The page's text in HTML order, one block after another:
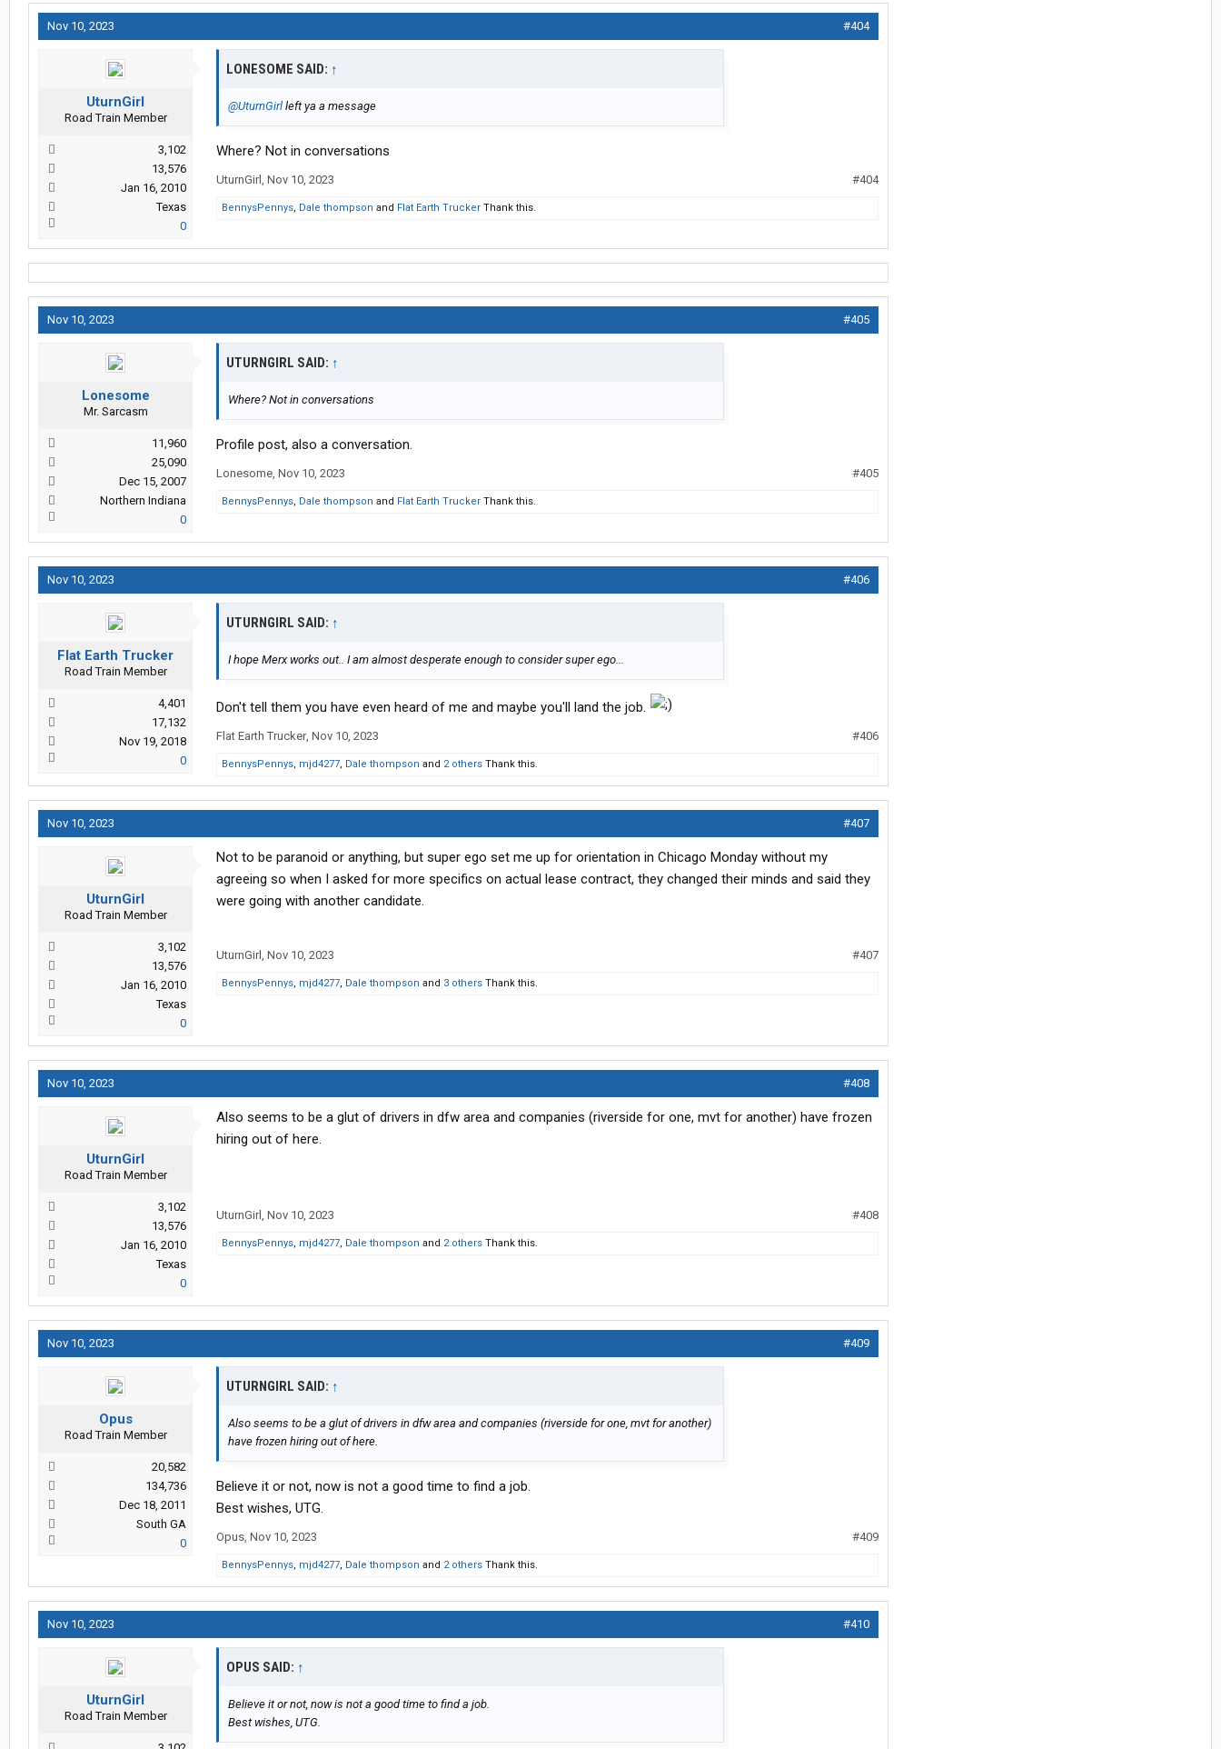
Nov 10, 2023 #404
UturnGirl
Road Train Member
3,102
13,576
Jan 16, 2010
Texas
0
LONESOME SAID: ↑
@UturnGirl left ya a message
Where? Not in conversations
UturnGirl , Nov 10, 2023 #404
BennysPennys, Dale thompson and Flat Earth Trucker Thank this.
Nov 10, 2023 #405
Lonesome
Mr. Sarcasm
11,960
25,090
Dec 15, 2007
Northern Indiana
0
UTURNGIRL SAID: ↑
Where? Not in conversations
Profile post, also a conversation.
Lonesome, Nov 10, 2023 #405
BennysPennys, Dale thompson and Flat Earth Trucker Thank this.
Nov 10, 2023 #406
Flat Earth Trucker
Road Train Member
4,401
17,132
Nov 19, 2018
0
UTURNGIRL SAID: ↑
I hope Merx works out.. I am almost desperate enough to consider super ego...
Don't tell them you have even heard of me and maybe you'll land the job.
Flat Earth Trucker, Nov 10, 2023 #406
BennysPennys, mjd4277, Dale thompson and 2 others Thank this.
Nov 10, 2023 #407
UturnGirl
Road Train Member
3,102
13,576
Jan 16, 2010
Texas
0
Not to be paranoid or anything, but super ego set me up for orientation in Chicago Monday without my
agreeing so when I asked for more specifics on actual lease contract, they changed their minds and said they
were going with another candidate.
UturnGirl , Nov 10, 2023 #407
BennysPennys, mjd4277, Dale thompson and 3 others Thank this.
Nov 10, 2023 #408
UturnGirl
Road Train Member
3,102
13,576
Jan 16, 2010
Texas
0
Also seems to be a glut of drivers in dfw area and companies (riverside for one, mvt for another) have frozen
hiring out of here.
UturnGirl , Nov 10, 2023 #408
BennysPennys, mjd4277, Dale thompson and 2 others Thank this.
Nov 10, 2023 #409
Opus
Road Train Member
20,582
134,736
Dec 18, 2011
South GA
0
UTURNGIRL SAID: ↑
Also seems to be a glut of drivers in dfw area and companies (riverside for one, mvt for another)
have frozen hiring out of here.
Believe it or not, now is not a good time to find a job.
Best wishes, UTG.
Opus, Nov 10, 2023 #409
BennysPennys, mjd4277, Dale thompson and 2 others Thank this.
Nov 10, 2023 #410
UturnGirl
Road Train Member
OPUS SAID: ↑
Believe it or not, now is not a good time to find a job.
Best wishes, UTG.